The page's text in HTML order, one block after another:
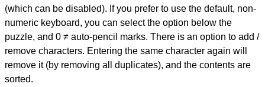
(which can be disabled). If you prefer to use the default, non-
numeric keyboard, you can select the option below the
puzzle, and 0 ≠ auto-pencil marks. There is an option to add /
remove characters. Entering the same character again will
remove it (by removing all duplicates), and the contents are
sorted.